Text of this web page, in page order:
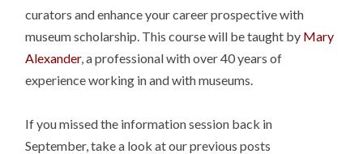
curators and enhance your career prospective with
museum scholarship. This course will be taught by Mary
Alexander, a professional with over 40 years of
experience working in and with museums.
If you missed the information session back in
September, take a look at our previous posts